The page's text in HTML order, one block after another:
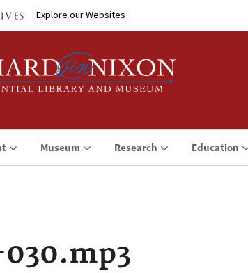
Explore our Websites
Museum Research Education